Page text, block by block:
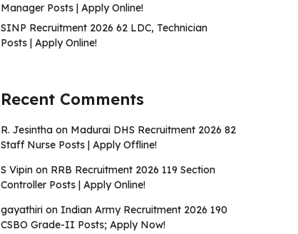
Manager Posts | Apply Online!
SINP Recruitment 2026 62 LDC, Technician
Posts | Apply Online!
Recent Comments
R. Jesintha on Madurai DHS Recruitment 2026 82
Staff Nurse Posts | Apply Offline!
S Vipin on RRB Recruitment 2026 119 Section
Controller Posts | Apply Online!
gayathiri on Indian Army Recruitment 2026 190
CSBO Grade-II Posts; Apply Now!